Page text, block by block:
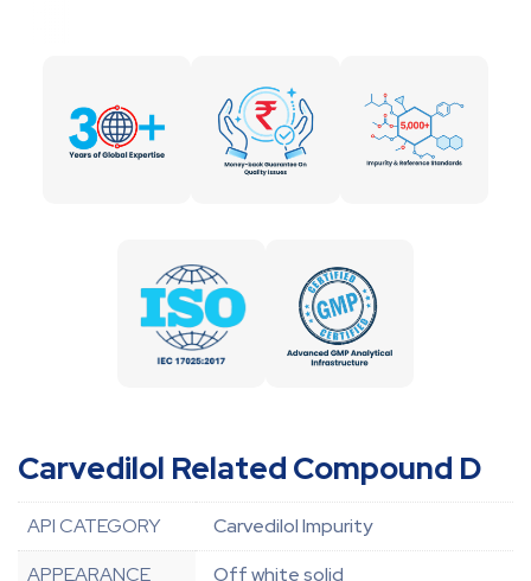
Carvedilol Related Compound D
API CATEGORY
Carvedilol Impurity
APPEARANCE
Off white solid